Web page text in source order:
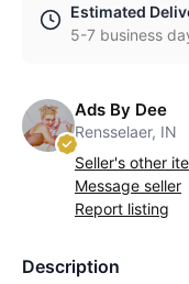
Estimated
5-7 business
Ads By Dee
Rensselaer, IN
Seller's other
Message seller
Report listing
Description